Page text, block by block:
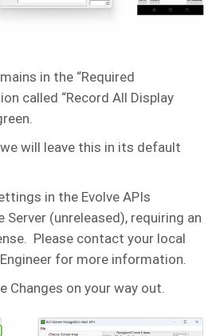
in the “Required
called “Record All Display
will leave this in its default
in the Evolve APIs
Server (unreleased), requiring an
Please contact your local
for more information.
Changes on your way out.